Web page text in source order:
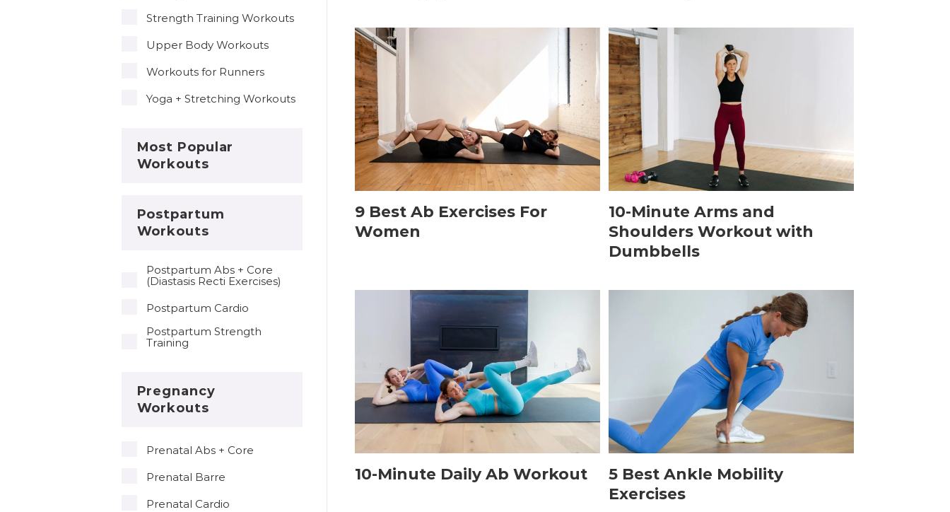
Strength Training Workouts
Upper Body Workouts
Workouts for Runners
Yoga + Stretching Workouts
Most Popular
Workouts
Postpartum
Workouts
Postpartum Abs + Core
(Diastasis Recti Exercises)
Postpartum Cardio
Postpartum Strength
Training
Pregnancy
Workouts
Prenatal Abs + Core
Prenatal Barre
Prenatal Cardio
9 Best Ab Exercises For
Women
10-Minute Arms and
Shoulders Workout with
Dumbbells
10-Minute Daily Ab Workout
5 Best Ankle Mobility
Exercises